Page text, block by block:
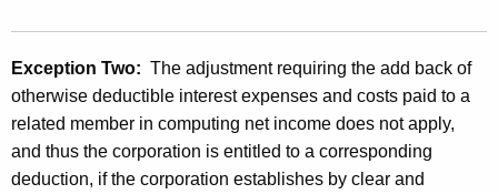
Exception Two: The adjustment requiring the add back of
otherwise deductible interest expenses and costs paid to a
related member in computing net income does not apply,
and thus the corporation is entitled to a corresponding
deduction, if the corporation establishes by clear and